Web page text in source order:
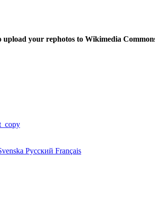
upload your rephotos to Wikimedia
Русский Français